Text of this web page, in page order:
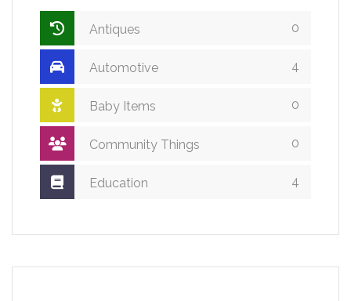
Antiques 0
Automotive 4
Baby Items 0
Community Things 0
Education 4